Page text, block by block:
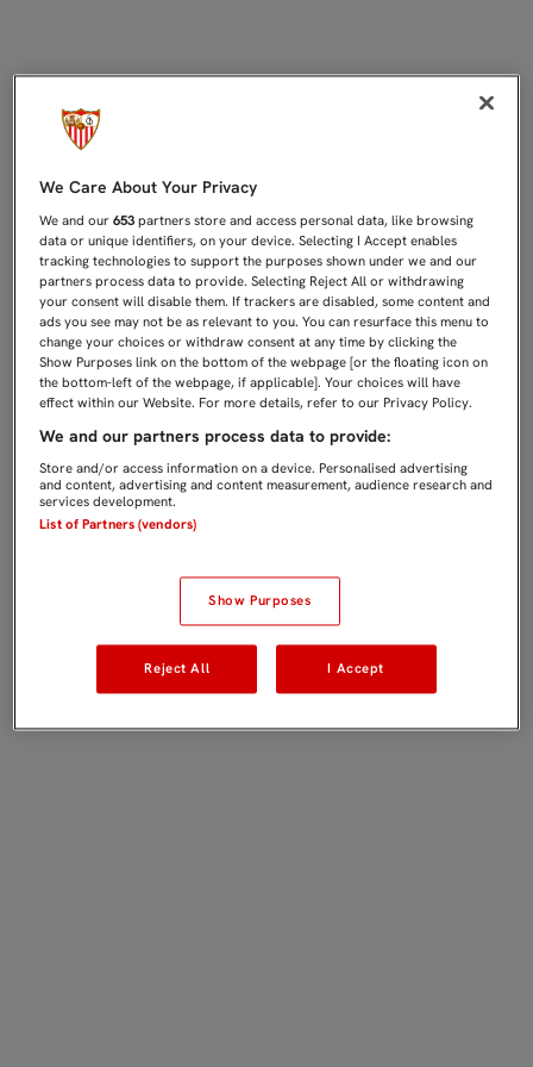
We Care About Your Privacy
We and our653 partners store and access personal data, like browsing
data or unique identifiers, on your device. Selecting I Accept enables
tracking technologies to support the purposes shown under we and our
partners process data to provide. Selecting Reject All or withdrawing
your consent will disable them. If trackers are disabled, some content and
ads you see may not be as relevant to you. You can resurface this menu to
change your choices or withdraw consent at any time by clicking the
Show Purposes link on the bottom of the webpage [or the floating icon on
the bottom-left of the webpage, if applicable]. Your choices will have
effect within our Website. For more details, refer to our Privacy Policy.
We and our partners process data to provide:
Store and/or access information on a device. Personalised advertising
and content, advertising and content measurement, audience research and
services development.
List of Partners (vendors)
Show Purposes
Reject All I Accept